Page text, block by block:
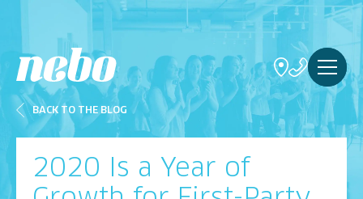
BACK TO THE BLOG
2020 Is a Year of